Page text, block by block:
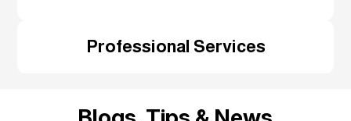
Professional Services